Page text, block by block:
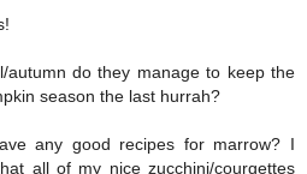
autumn do they manage to keep the
season the last hurrah?
any good recipes for marrow? I
all of my nice zucchini/courgettes